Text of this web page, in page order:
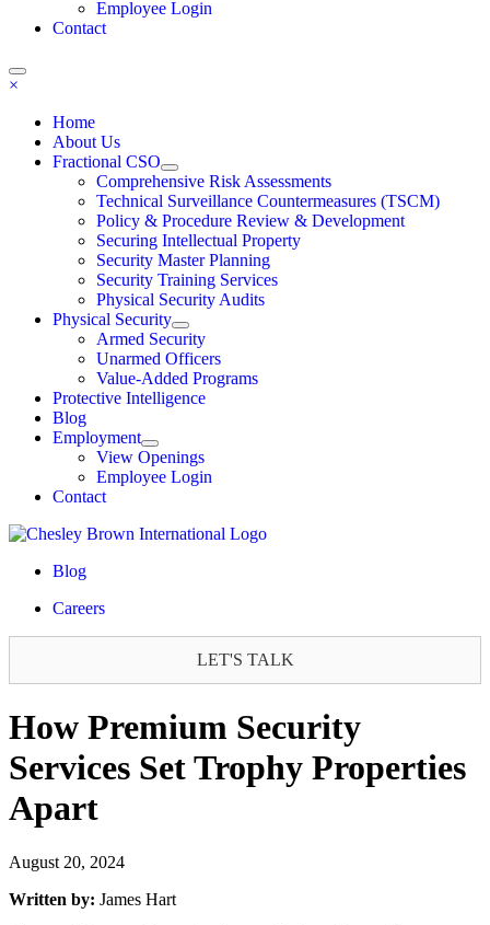
Employee Login
Contact
×
Home
About Us
Fractional CSO
Comprehensive Risk Assessments
Technical Surveillance Countermeasures (TSCM)
Policy & Procedure Review & Development
Securing Intellectual Property
Security Master Planning
Security Training Services
Physical Security Audits
Physical Security
Armed Security
Unarmed Officers
Value-Added Programs
Protective Intelligence
Blog
Employment
View Openings
Employee Login
Contact
Blog
Careers
LET'S TALK
How Premium Security
Services Set Trophy Properties
Apart
August 20, 2024
Written by: James Hart